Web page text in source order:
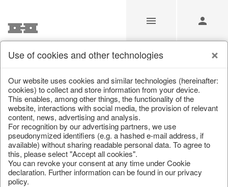
/ Home & Interior / Office & Stationery / Paperweights
Use of cookies and other technologies
Our website uses cookies and similar technologies (hereinafter:
cookies) to collect and store information from your device.
This enables, among other things, the functionality of the
website, interactions with social media, the provision of relevant
content, news, advertising and analysis.
For recognition by our advertising partners, we use
pseudonymized identifiers (e.g. a hashed e-mail address, if
available) without sharing readable personal data. To agree to
this, please select "Accept all cookies".
You can revoke your consent at any time under Cookie
declaration. Further information can be found in our privacy
policy.